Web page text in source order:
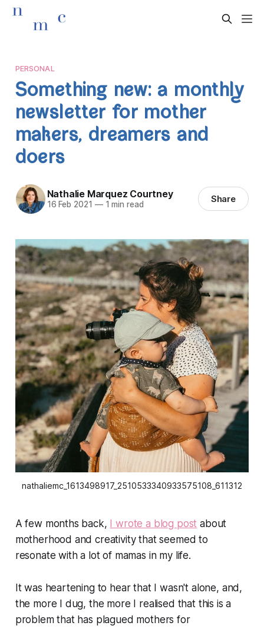
PERSONAL
Something new: a monthly
newsletter for mother
makers, dreamers and
doers
Nathalie Marquez Courtney
16 Feb 2021 —1 min read Share
nathaliemc_1613498917_2510533340933575108_611312
A few months back, I wrote a blog post about
motherhood and creativity that seemed to
resonate with a lot of mamas in my life.
It was heartening to hear that I wasn't alone, and,
the more I dug, the more I realised that this is a
problem that has plagued mothers for